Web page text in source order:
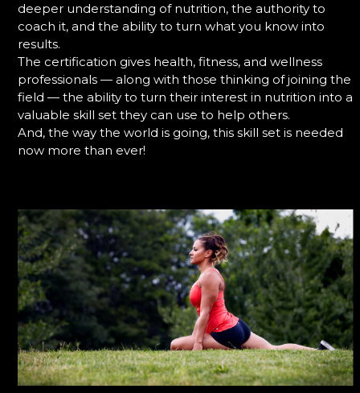
deeper understanding of nutrition, the authority to
coach it, and the ability to turn what you know into
results.
The certification gives health, fitness, and wellness
professionals — along with those thinking of joining the
field — the ability to turn their interest in nutrition into a
valuable skill set they can use to help others.
And, the way the world is going, this skill set is needed
now more than ever!